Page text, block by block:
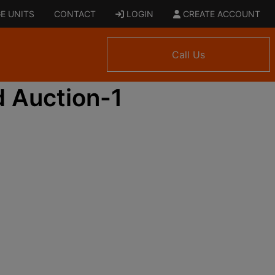
UNITS CONTACT LOGIN CREATE ACCOUNT
Call Us
Auction-1